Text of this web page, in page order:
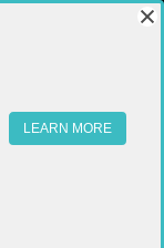
LEARN MORE